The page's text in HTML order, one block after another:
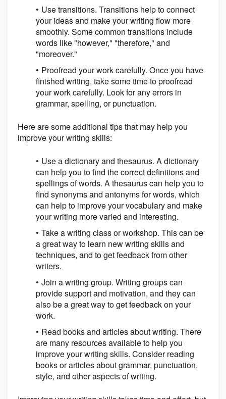
Use transitions. Transitions help to connect
your ideas and make your writing flow more
smoothly. Some common transitions include
words like "however," "therefore," and
"moreover."
Proofread your work carefully. Once you have
finished writing, take some time to proofread
your work carefully. Look for any errors in
grammar, spelling, or punctuation.
Here are some additional tips that may help you
improve your writing skills:
Use a dictionary and thesaurus. A dictionary
can help you to find the correct definitions and
spellings of words. A thesaurus can help you to
find synonyms and antonyms for words, which
can help to improve your vocabulary and make
your writing more varied and interesting.
Take a writing class or workshop. This can be
a great way to learn new writing skills and
techniques, and to get feedback from other
writers.
Join a writing group. Writing groups can
provide support and motivation, and they can
also be a great way to get feedback on your
work.
Read books and articles about writing. There
are many resources available to help you
improve your writing skills. Consider reading
books or articles about grammar, punctuation,
style, and other aspects of writing.